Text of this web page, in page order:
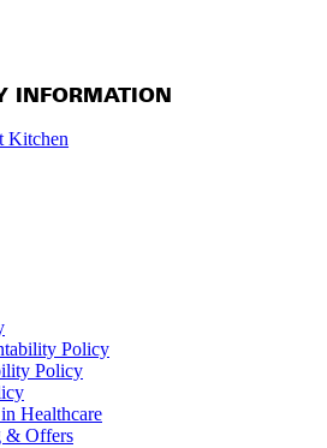
INFORMATION
Kitchen
Policy
Policy
Healthcare
& Offers